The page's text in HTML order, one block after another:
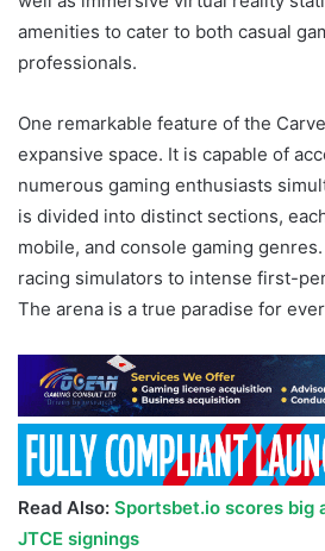
amenities to cater to both casual
professionals.
One remarkable feature of the
expansive space. It is capable of
numerous gaming enthusiasts
is divided into distinct sections,
mobile, and console gaming
racing simulators to intense first-
The arena is a true paradise for
Read Also: Sportsbet.io scores big
JTCE signings